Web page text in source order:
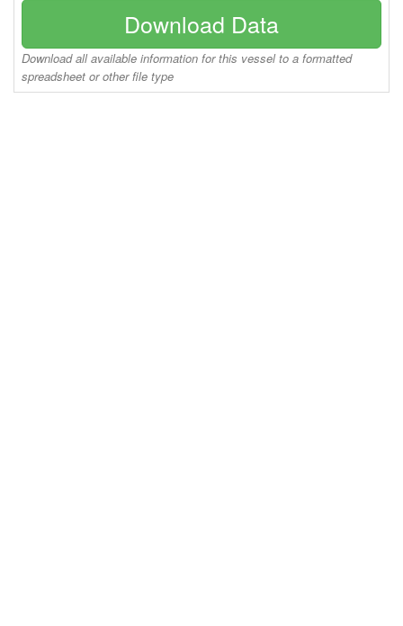
Download Data
Download all available information for this vessel to a formatted
spreadsheet or other file type